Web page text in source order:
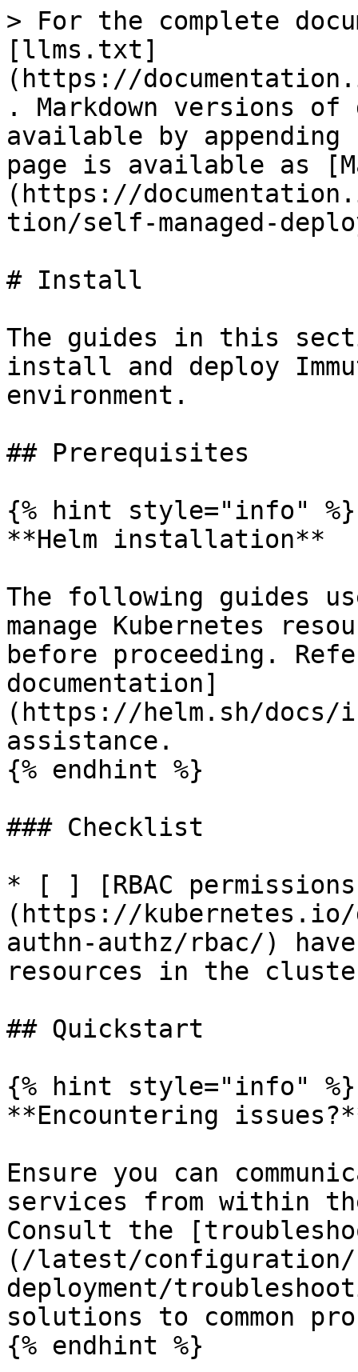
> For the complete
[llms.txt]
(https://
. Markdown versions of
available by
page is available as
(https://
tion/self-managed-
# Install
The guides in this
install and deploy
environment.
## Prerequisites
{% hint style="info" %}
**Helm installation**
The following guides
manage Kubernetes
before proceeding.
documentation]
(https://helm.sh/
assistance.
{% endhint %}
### Checklist
* [ ] [RBAC
(https://kubernetes.io/
authn-authz/rbac/)
resources in the
## Quickstart
{% hint style="info" %}
**Encountering
Ensure you can
services from within
Consult the
(/latest/configuration/
deployment/
solutions to common
{% endhint %}